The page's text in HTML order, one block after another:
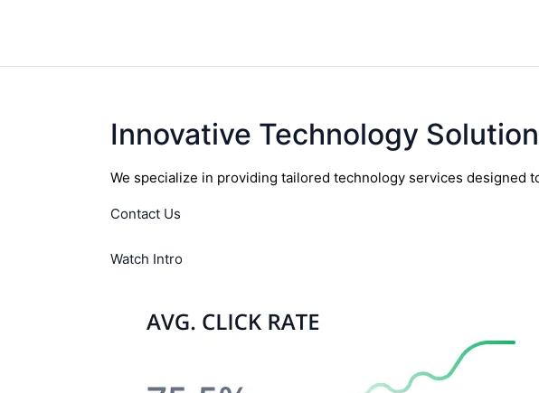
Innovative Technology
We specialize in providing tailored technology services designed
Contact Us
Watch Intro